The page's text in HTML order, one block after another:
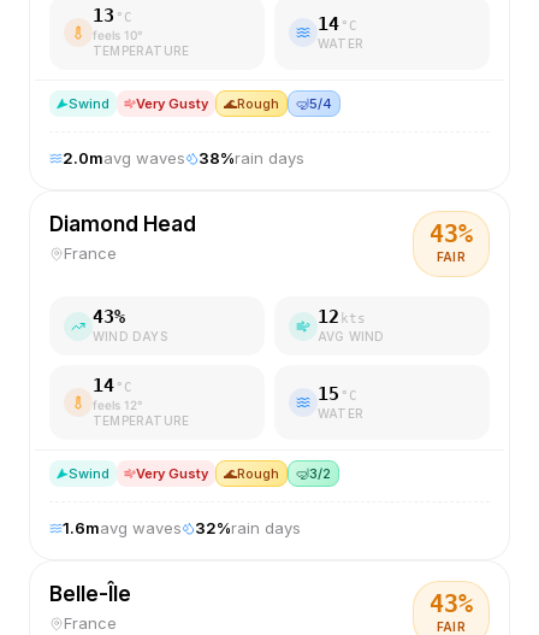
13 °C
feels 10°
TEMPERATURE
14 °C
WATER
Swind Very Gusty 🌊Rough 🤿5/4
2.0mavg waves 38%rain days
Diamond Head
France
43%
FAIR
43%
WIND DAYS
12 kts
AVG WIND
14 °C
feels 12°
TEMPERATURE
15 °C
WATER
Swind Very Gusty 🌊Rough 🤿3/2
1.6mavg waves 32%rain days
Belle-Île
France
43%
FAIR